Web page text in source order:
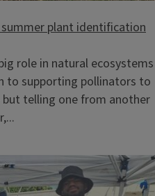
plant identification
role in natural ecosystems
to supporting pollinators to
telling one from another